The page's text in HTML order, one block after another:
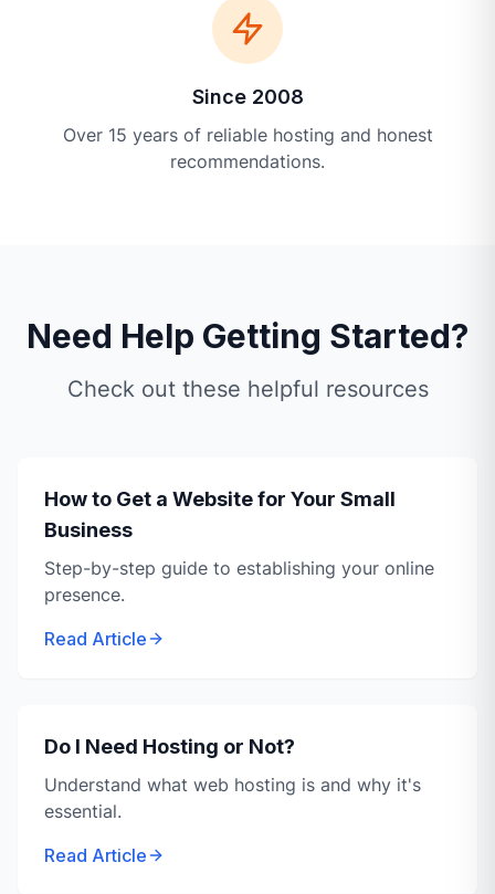
Since 2008
Over 15 years of reliable hosting and honest
recommendations.
Need Help Getting Started?
Check out these helpful resources
How to Get a Website for Your Small
Business
Step-by-step guide to establishing your online
presence.
Read Article
Do I Need Hosting or Not?
Understand what web hosting is and why it's
essential.
Read Article